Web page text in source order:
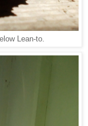
Lean-to.